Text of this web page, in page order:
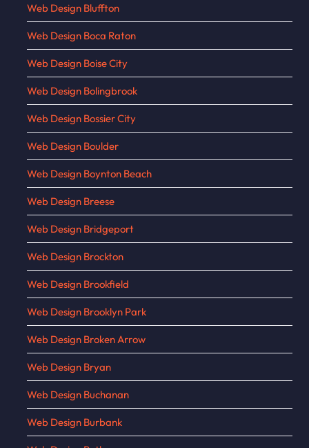
Web Design Bluffton
Web Design Boca Raton
Web Design Boise City
Web Design Bolingbrook
Web Design Bossier City
Web Design Boulder
Web Design Boynton Beach
Web Design Breese
Web Design Bridgeport
Web Design Brockton
Web Design Brookfield
Web Design Brooklyn Park
Web Design Broken Arrow
Web Design Bryan
Web Design Buchanan
Web Design Burbank